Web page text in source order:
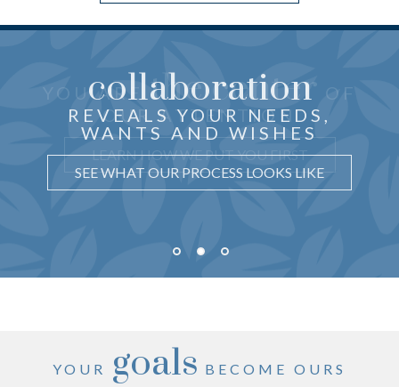
YOU ARE the center OF
OUR ATTENTION
LEARN HOW WE PUT YOU FIRST
collaboration
REVEALS YOUR NEEDS,
WANTS AND WISHES
SEE WHAT OUR PROCESS LOOKS LIKE
THOUGHTFUL ADVICE
CRAFTEDjust for you
UNDERSTAND WHY IT MATTERS
YOUR goals BECOME OURS